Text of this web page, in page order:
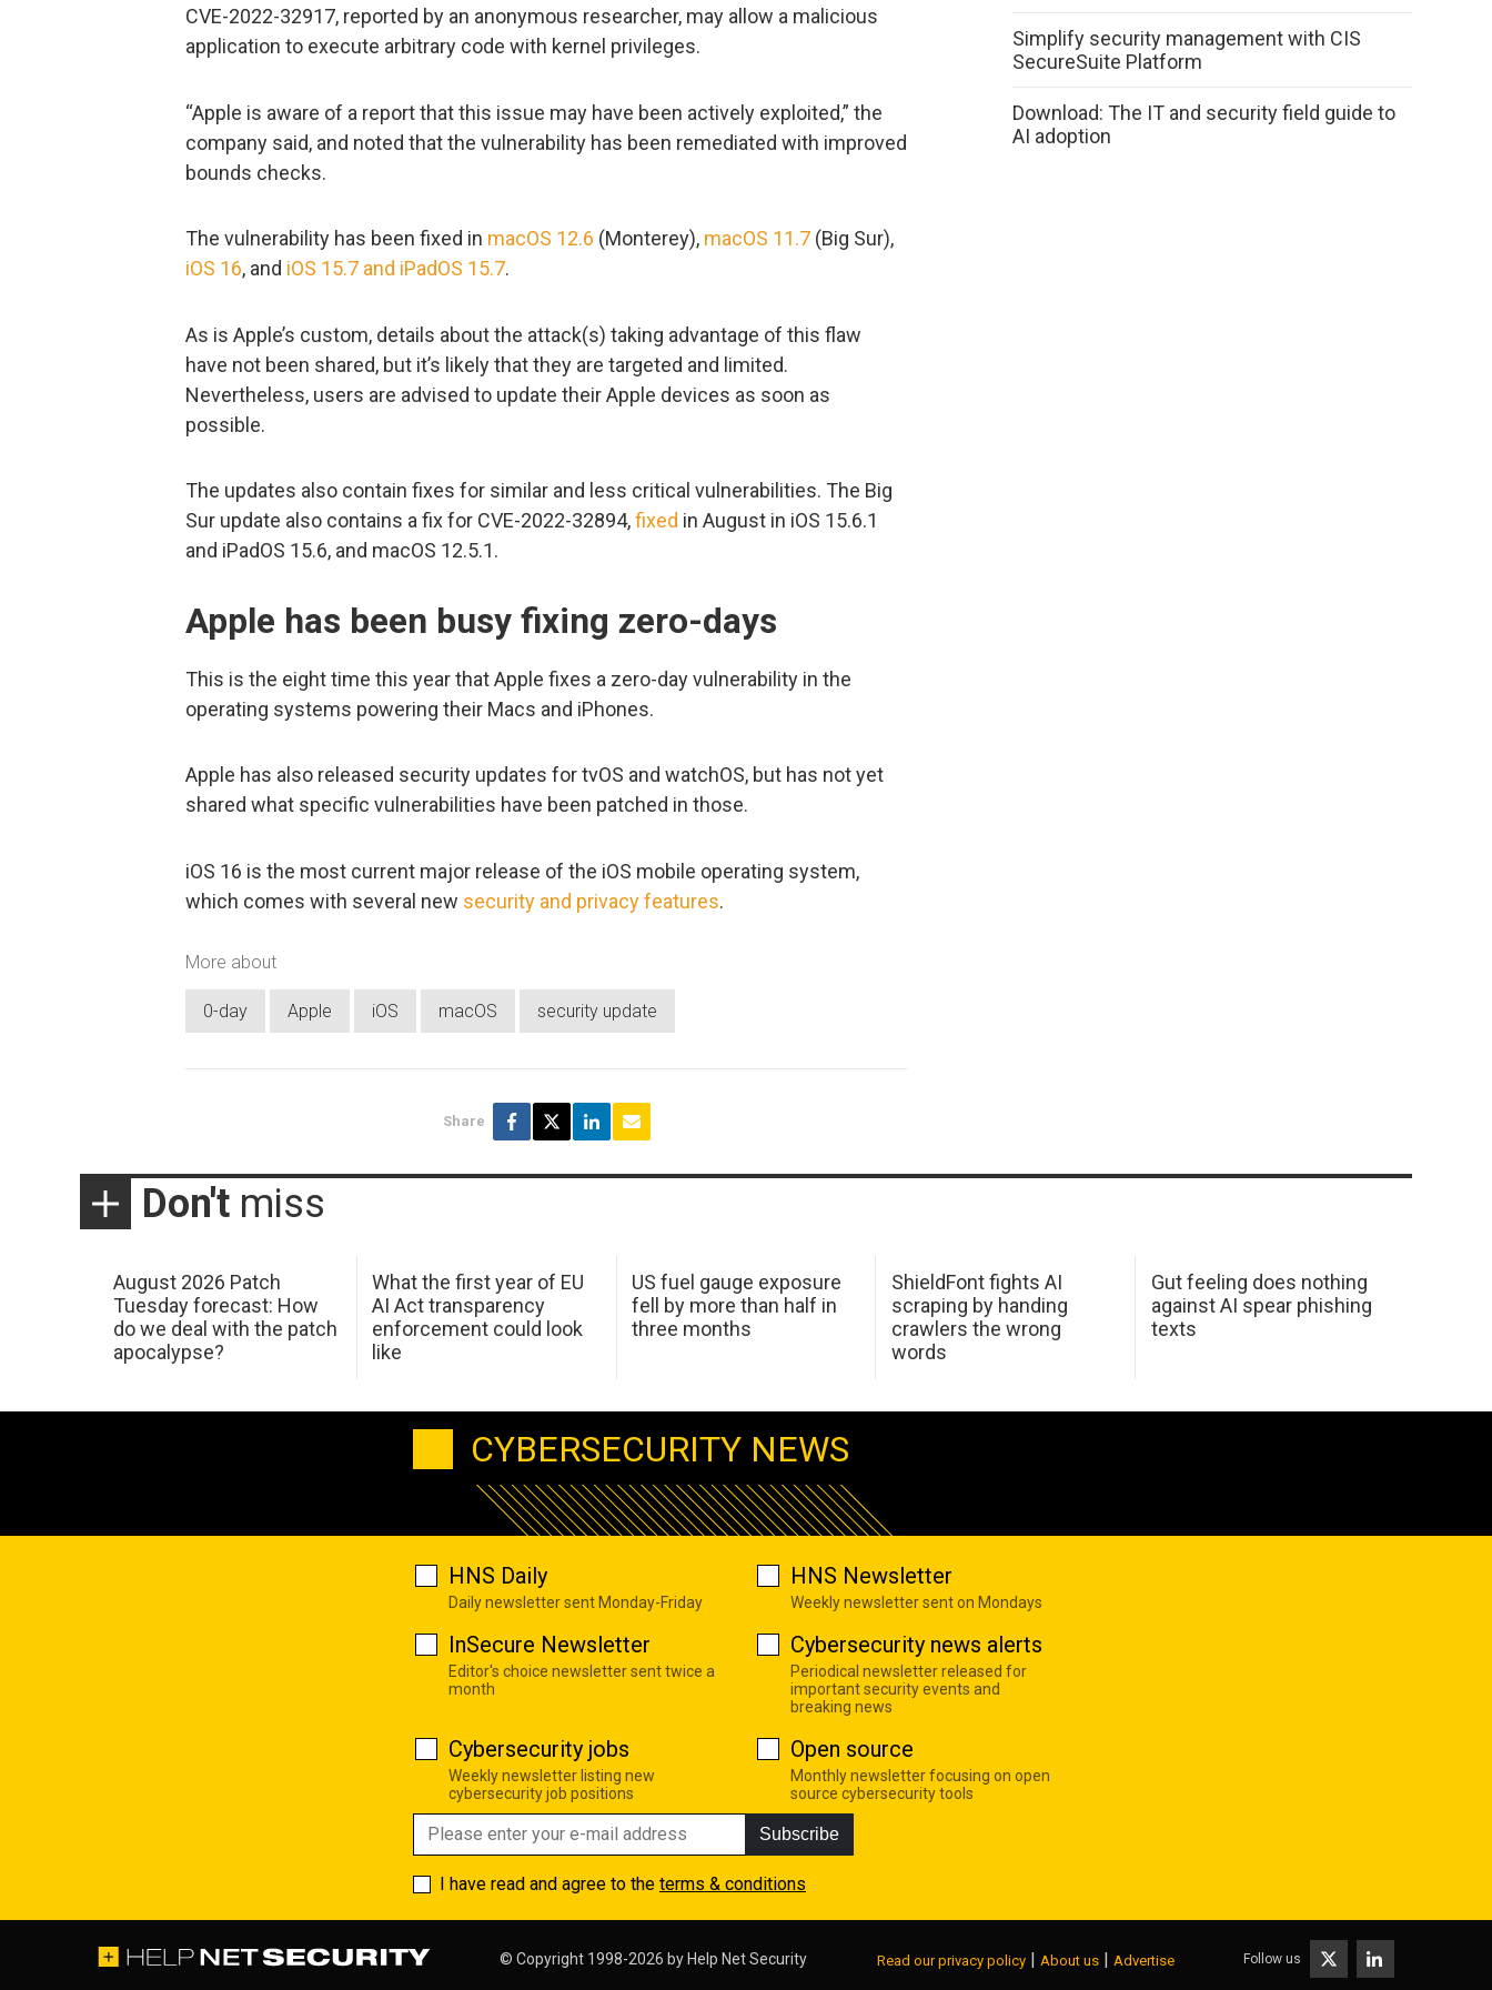
CVE-2022-32917, reported by an anonymous researcher, may allow a malicious
application to execute arbitrary code with kernel privileges.
“Apple is aware of a report that this issue may have been actively exploited,” the
company said, and noted that the vulnerability has been remediated with improved
bounds checks.
The vulnerability has been fixed in macOS 12.6 (Monterey), macOS 11.7 (Big Sur),
iOS 16, and iOS 15.7 and iPadOS 15.7.
As is Apple’s custom, details about the attack(s) taking advantage of this flaw
have not been shared, but it’s likely that they are targeted and limited.
Nevertheless, users are advised to update their Apple devices as soon as
possible.
The updates also contain fixes for similar and less critical vulnerabilities. The Big
Sur update also contains a fix for CVE-2022-32894,fixed in August in iOS 15.6.1
and iPadOS 15.6, and macOS 12.5.1.
Apple has been busy fixing zero-days
This is the eight time this year that Apple fixes a zero-day vulnerability in the
operating systems powering their Macs and iPhones.
Apple has also released security updates for tvOS and watchOS, but has not yet
shared what specific vulnerabilities have been patched in those.
iOS 16 is the most current major release of the iOS mobile operating system,
which comes with several new security and privacy features.
More about
0-day Apple iOS macOS security update
Share
Simplify security management with CIS
SecureSuite Platform
Download: The IT and security field guide to
AI adoption
Don't miss
August 2026 Patch
Tuesday forecast: How
do we deal with the patch
apocalypse?
What the first year of EU
AI Act transparency
enforcement could look
like
US fuel gauge exposure
fell by more than half in
three months
ShieldFont fights AI
scraping by handing
crawlers the wrong
words
Gut feeling does nothing
against AI spear phishing
texts
CYBERSECURITY NEWS
HNS Daily
Daily newsletter sent Monday-Friday
HNS Newsletter
Weekly newsletter sent on Mondays
InSecure Newsletter
Editor's choice newsletter sent twice a
month
Cybersecurity news alerts
Periodical newsletter released for
important security events and
breaking news
Cybersecurity jobs
Weekly newsletter listing new
cybersecurity job positions
Open source
Monthly newsletter focusing on open
source cybersecurity tools
Subscribe
I have read and agree to the terms & conditions
© Copyright 1998-2026 by Help Net Security Read our privacy policy | About us | Advertise Follow us